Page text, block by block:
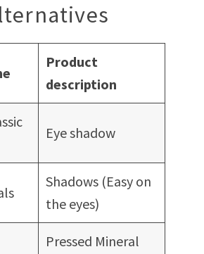
Product
description
Eye shadow
Shadows (Easy on
the eyes)
Pressed Mineral